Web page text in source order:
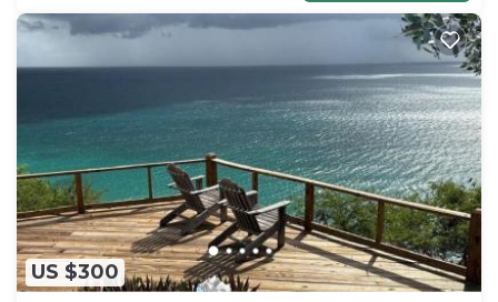
need and a location that makes this a great choice
to stay in Frigate Bay. Enjoy your stay in Frigate
Bay at this Villa.
US $300